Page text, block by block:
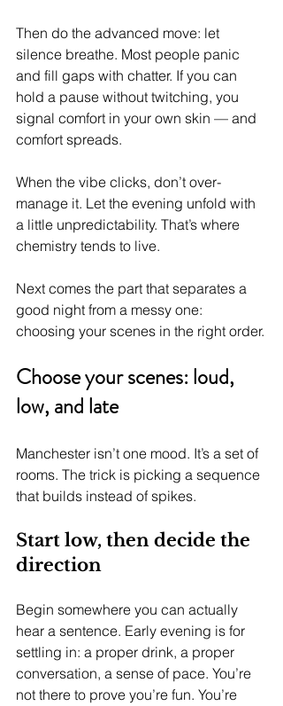
Then do the advanced move: let
silence breathe. Most people panic
and fill gaps with chatter. If you can
hold a pause without twitching, you
signal comfort in your own skin — and
comfort spreads.
When the vibe clicks, don’t over-
manage it. Let the evening unfold with
a little unpredictability. That’s where
chemistry tends to live.
Next comes the part that separates a
good night from a messy one:
choosing your scenes in the right order.
Choose your scenes: loud,
low, and late
Manchester isn’t one mood. It’s a set of
rooms. The trick is picking a sequence
that builds instead of spikes.
Start low, then decide the
direction
Begin somewhere you can actually
hear a sentence. Early evening is for
settling in: a proper drink, a proper
conversation, a sense of pace. You’re
not there to prove you’re fun. You’re